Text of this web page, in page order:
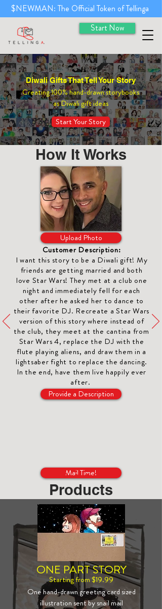
Start Now
$NEWMAN: The Official Token of Tellinga
Diwali Gifts That Tell Your Story
Creating 100% hand-drawn storybooks
as Diwali gift ideas
Start Your Story
How It Works
Upload Photo
Customer Description:
I want this story to be a Diwali gift! My
friends are getting married and both
love Star Wars! They met at a club one
night and immediately fell for each
other after he asked her to dance to
their favorite DJ. Recreate a Star Wars
version of this story where instead of
the club, they meet at the cantina from
Star Wars 4, replace the DJ with the
flute playing aliens, and draw them in a
lightsaber fight to replace the dancing.
In the end, have them live happily ever
after.
Provide a Description
Mail Time!
Products
ONE PART STORY
Starting from $19.99
One hand-drawn greeting card sized
illustration sent by snail mail